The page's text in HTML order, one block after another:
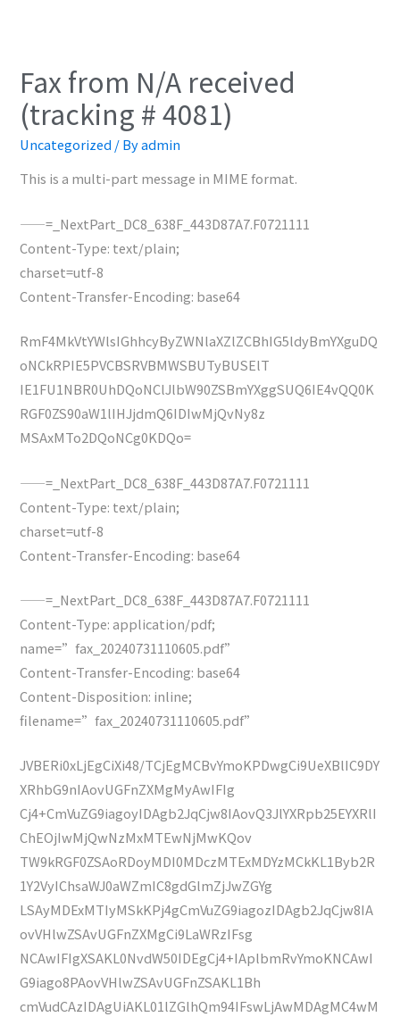
Fax from N/A received
(tracking # 4081)
Uncategorized / Byadmin
This is a multi-part message in MIME format.
——=_NextPart_DC8_638F_443D87A7.F0721111
Content-Type: text/plain;
charset=utf-8
Content-Transfer-Encoding: base64
RmF4MkVtYWlsIGhhcyByZWNlaXZlZCBhIG5ldyBmYXguDQ
oNCkRPIE5PVCBSRVBMWSBUTyBUSElT
IE1FU1NBR0UhDQoNClJlbW90ZSBmYXggSUQ6IE4vQQ0K
RGF0ZS90aW1lIHJjdmQ6IDIwMjQvNy8z
MSAxMTo2DQoNCg0KDQo=
——=_NextPart_DC8_638F_443D87A7.F0721111
Content-Type: text/plain;
charset=utf-8
Content-Transfer-Encoding: base64
——=_NextPart_DC8_638F_443D87A7.F0721111
Content-Type: application/pdf;
name=”fax_20240731110605.pdf”
Content-Transfer-Encoding: base64
Content-Disposition: inline;
filename=”fax_20240731110605.pdf”
JVBERi0xLjEgCiXi48/TCjEgMCBvYmoKPDwgCi9UeXBlIC9DY
XRhbG9nIAovUGFnZXMgMyAwIFIg
Cj4+CmVuZG9iagoyIDAgb2JqCjw8IAovQ3JlYXRpb25EYXRlI
ChEOjIwMjQwNzMxMTEwNjMwKQov
TW9kRGF0ZSAoRDoyMDI0MDczMTExMDYzMCkKL1Byb2R
1Y2VyIChsaWJ0aWZmIC8gdGlmZjJwZGYg
LSAyMDExMTIyMSkKPj4gCmVuZG9iagozIDAgb2JqCjw8IA
ovVHlwZSAvUGFnZXMgCi9LaWRzIFsg
NCAwIFIgXSAKL0NvdW50IDEgCj4+IAplbmRvYmoKNCAwI
G9iago8PAovVHlwZSAvUGFnZSAKL1Bh
cmVudCAzIDAgUiAKL01lZGlhQm94IFswLjAwMDAgMC4wM